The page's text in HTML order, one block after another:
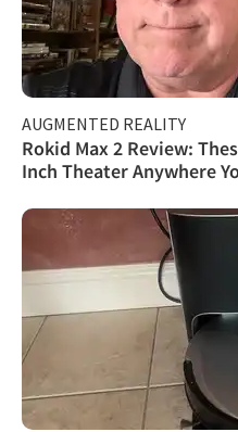
AUGMENTED REALITY
Rokid Max 2 Review:
Inch Theater Anywhere